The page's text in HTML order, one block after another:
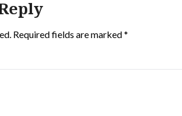
Required fields are marked*